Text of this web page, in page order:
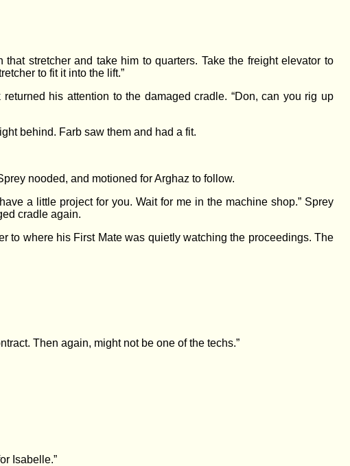
stretcher and take him to quarters. Take the freight elevator to
to fit it into the lift.”
his attention to the damaged cradle. “Don, can you rig up
behind. Farb saw them and had a fit.
nooded, and motioned for Arghaz to follow.
a little project for you. Wait for me in the machine shop.” Sprey
cradle again.
to where his First Mate was quietly watching the proceedings. The
Then again, might not be one of the techs.”
Isabelle.”